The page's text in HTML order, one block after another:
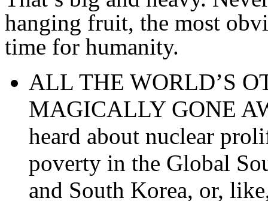
hanging fruit, the most
time for humanity.
ALL THE WORLD’S
MAGICALLY GONE
heard about nuclear
poverty in the Global
and South Korea, or,